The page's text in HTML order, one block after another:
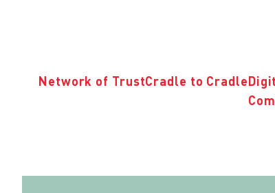
Network of TrustCradle to Cradle